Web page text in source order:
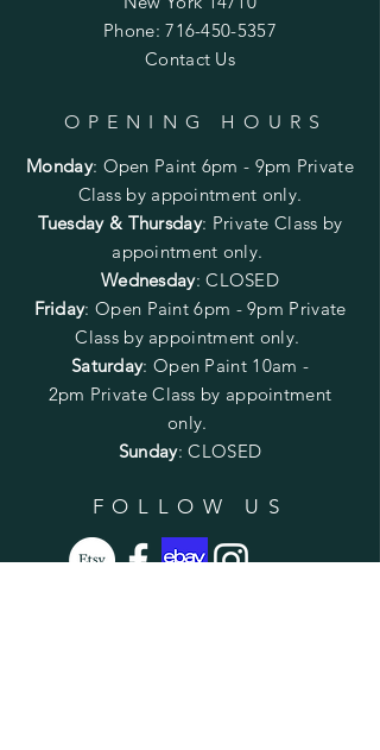
Phone:716-450-5357
Contact Us
OPENING HOURS
Monday: Open Paint 6pm - 9pm Private
Class by appointment only.
Tuesday & Thursday: Private Class by
appointment only.
Wednesday: CLOSED
Friday: Open Paint6pm - 9pm Private
Class by appointment only.
Saturday: Open Paint 10am -
2pm Private Class by appointment
only.
Sunday: CLOSED
FOLLOW US